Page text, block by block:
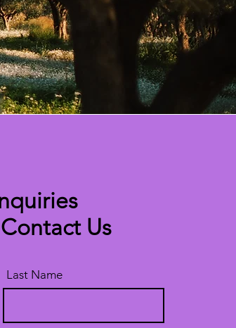
Us
Last Name